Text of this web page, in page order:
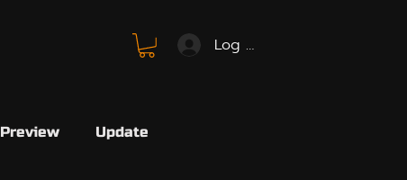
Log In
Preview Update